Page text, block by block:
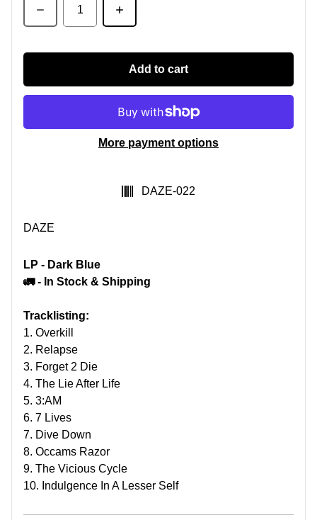
Add to cart
More payment options
SKU:
DAZE-022
DAZE
LP - Dark Blue
🚛 - In Stock & Shipping
Tracklisting:
1. Overkill
2. Relapse
3. Forget 2 Die
4. The Lie After Life
5. 3:AM
6. 7 Lives
7. Dive Down
8. Occams Razor
9. The Vicious Cycle
10. Indulgence In A Lesser Self